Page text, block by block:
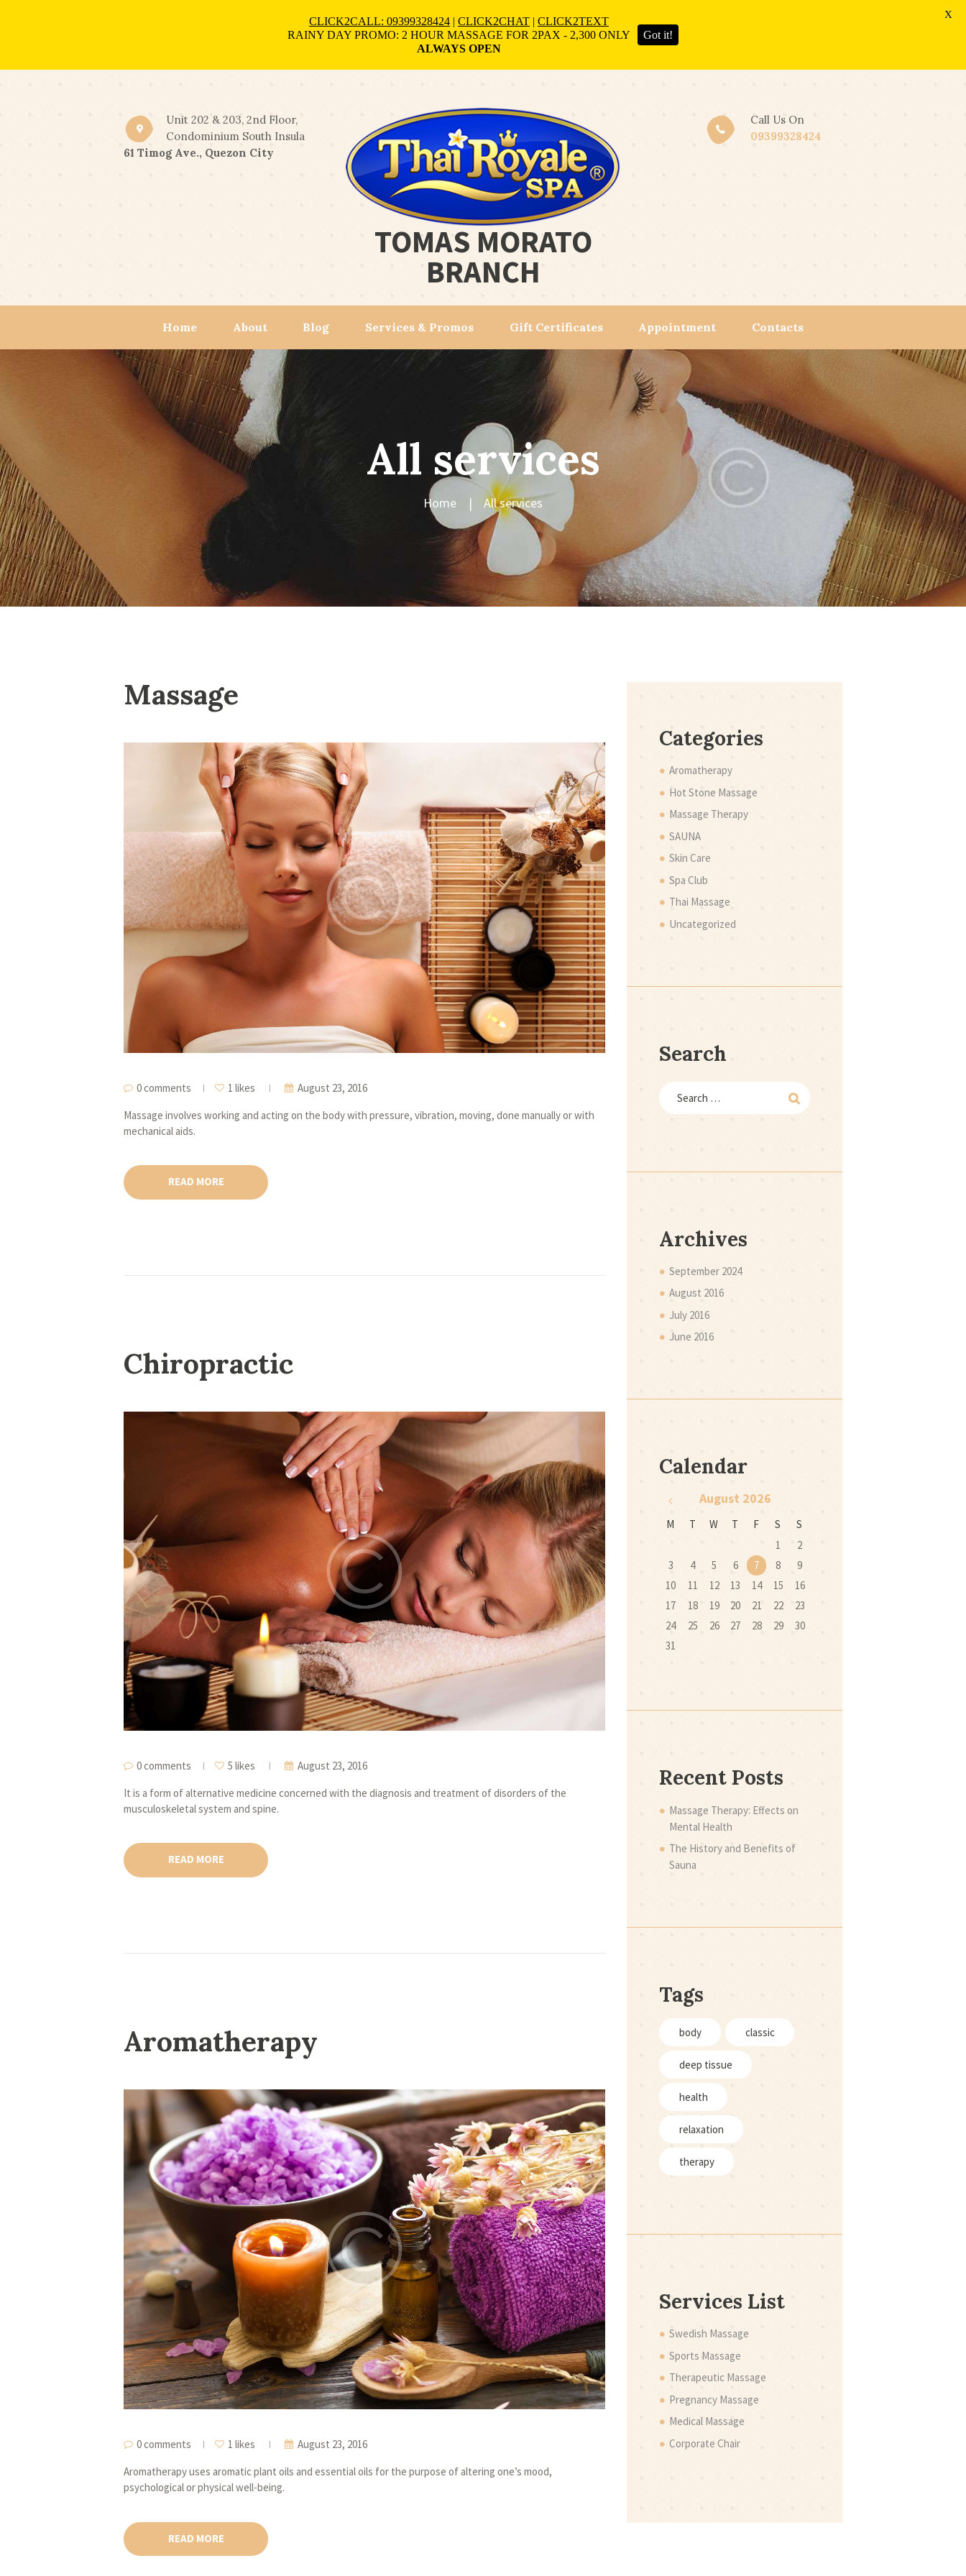
Unit 202 & 203, 2nd Floor,
Condominium South Insula
61 Timog Ave., Quezon City
TOMAS MORATO
BRANCH
Call Us On
09399328424
Home About Blog Services & Promos Gift Certificates Appointment Contacts
All services
Home All services
Massage
0 comments 1 likes
August 23, 2016
Massage involves working and acting on the body with pressure, vibration, moving, done manually or with
mechanical aids.
READ MORE
Chiropractic
0 comments 5 likes
August 23, 2016
It is a form of alternative medicine concerned with the diagnosis and treatment of disorders of the
musculoskeletal system and spine.
READ MORE
Aromatherapy
0 comments 1 likes
August 23, 2016
Aromatherapy uses aromatic plant oils and essential oils for the purpose of altering one’s mood,
psychological or physical well-being.
READ MORE
Categories
Aromatherapy
Hot Stone Massage
Massage Therapy
SAUNA
Skin Care
Spa Club
Thai Massage
Uncategorized
Search
Archives
September 2024
August 2016
July 2016
June 2016
Calendar
August 2026
M T W T F S
S
1
2
3
4 5 6 7 8
9
10
11 12 13 14 15
16
17
18 19 20 21 22
23
24
25 26 27 28 29
30
31
Recent Posts
Massage Therapy: Effects on
Mental Health
The History and Benefits of
Sauna
Tags
body classic
deep tissue
health
relaxation
therapy
Services List
Swedish Massage
Sports Massage
Therapeutic Massage
Pregnancy Massage
Medical Massage
Corporate Chair
CLICK2CALL: 09399328424 | CLICK2CHAT | CLICK2TEXT
RAINY DAY PROMO: 2 HOUR MASSAGE FOR 2PAX - 2,300 ONLY
ALWAYS OPEN
Got it!
X